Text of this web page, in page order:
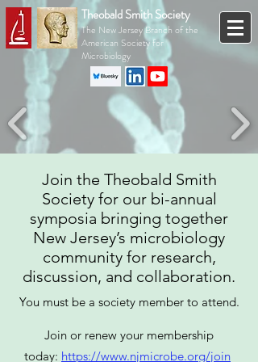
Theobald Smith Society
The New Jersey Branch of the
American Society for
Microbiology
Join the Theobald Smith
Society for our bi-annual
symposia bringing together
New Jersey’s microbiology
community for research,
discussion, and collaboration.
You must be a society member to attend.
Join or renew your membership
today: https://www.njmicrobe.org/join